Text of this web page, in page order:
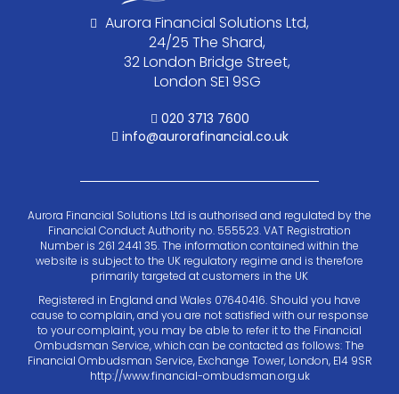
Aurora Financial Solutions Ltd,
24/25 The Shard,
32 London Bridge Street,
London SE1 9SG
020 3713 7600
info@aurorafinancial.co.uk
Aurora Financial Solutions Ltd is authorised and regulated by the
Financial Conduct Authority no. 555523. VAT Registration
Number is 261 2441 35. The information contained within the
website is subject to the UK regulatory regime and is therefore
primarily targeted at customers in the UK
Registered in England and Wales 07640416. Should you have
cause to complain, and you are not satisfied with our response
to your complaint, you may be able to refer it to the Financial
Ombudsman Service, which can be contacted as follows: The
Financial Ombudsman Service, Exchange Tower, London, E14 9SR
http://www.financial-ombudsman.org.uk